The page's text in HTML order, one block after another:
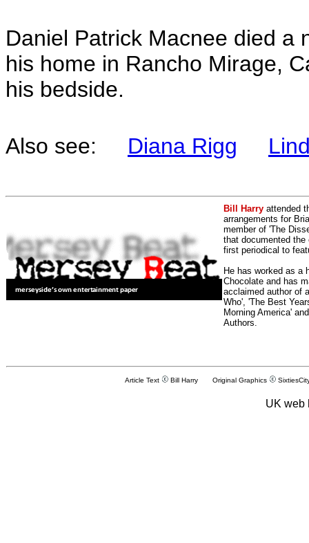
Daniel Patrick Macnee died a
his home in Rancho Mirage,
his bedside.
Also see: Diana Rigg
Bill Harry attended
arrangements for
member of 'The
that documented
first periodical to
He has worked as a
Chocolate and has
acclaimed author of
Who', 'The Best
Morning America'
Authors.
Article Text Bill Harry Original Graphics
UK web